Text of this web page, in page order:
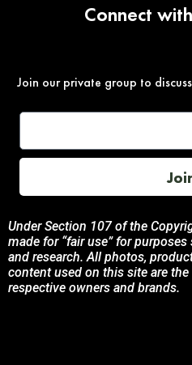
Connect
Join our private group to
Under Section 107 of the
made for “fair use” for
and research. All photos,
content used on this site are
respective owners and brands.